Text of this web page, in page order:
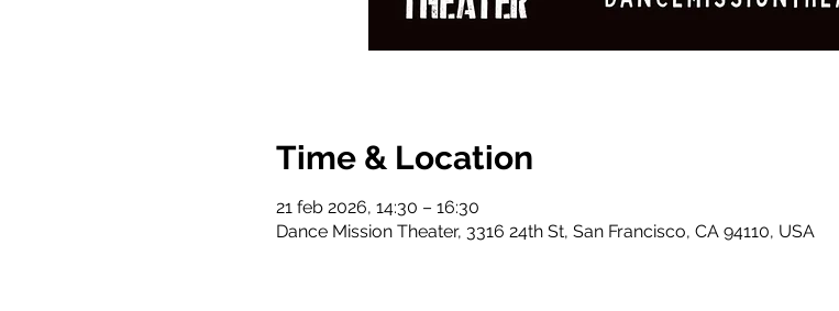
Time & Location
21 feb 2026, 14:30 – 16:30
Dance Mission Theater, 3316 24th St, San Francisco, CA 94110, USA